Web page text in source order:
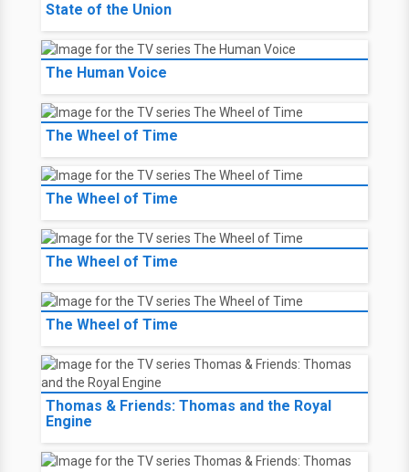
State of the Union
The Human Voice
The Wheel of Time
The Wheel of Time
The Wheel of Time
The Wheel of Time
Thomas & Friends: Thomas and the Royal
Engine